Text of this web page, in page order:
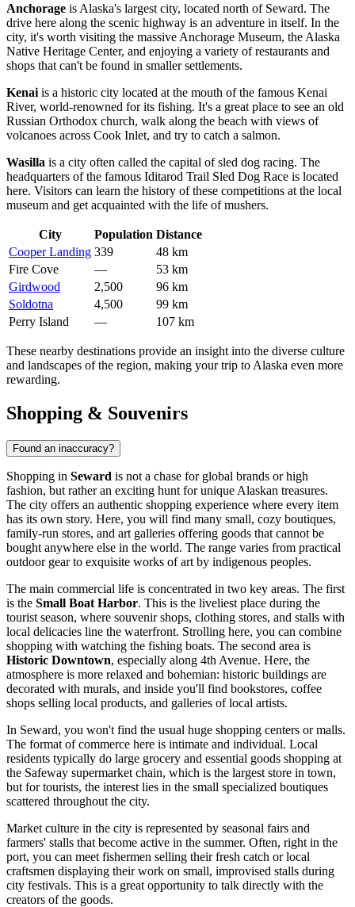
Anchorage is Alaska's largest city, located north of Seward. The
drive here along the scenic highway is an adventure in itself. In the
city, it's worth visiting the massive Anchorage Museum, the Alaska
Native Heritage Center, and enjoying a variety of restaurants and
shops that can't be found in smaller settlements.
Kenai is a historic city located at the mouth of the famous Kenai
River, world-renowned for its fishing. It's a great place to see an old
Russian Orthodox church, walk along the beach with views of
volcanoes across Cook Inlet, and try to catch a salmon.
Wasilla is a city often called the capital of sled dog racing. The
headquarters of the famous Iditarod Trail Sled Dog Race is located
here. Visitors can learn the history of these competitions at the local
museum and get acquainted with the life of mushers.
City Population Distance
Cooper Landing 339
48 km
Fire Cove
—
53 km
Girdwood
2,500
96 km
Soldotna
4,500
99 km
Perry Island
— 107 km
These nearby destinations provide an insight into the diverse culture
and landscapes of the region, making your trip to Alaska even more
rewarding.
Shopping & Souvenirs
Found an inaccuracy?
Shopping in Seward is not a chase for global brands or high
fashion, but rather an exciting hunt for unique Alaskan treasures.
The city offers an authentic shopping experience where every item
has its own story. Here, you will find many small, cozy boutiques,
family-run stores, and art galleries offering goods that cannot be
bought anywhere else in the world. The range varies from practical
outdoor gear to exquisite works of art by indigenous peoples.
The main commercial life is concentrated in two key areas. The first
is the Small Boat Harbor. This is the liveliest place during the
tourist season, where souvenir shops, clothing stores, and stalls with
local delicacies line the waterfront. Strolling here, you can combine
shopping with watching the fishing boats. The second area is
Historic Downtown, especially along 4th Avenue. Here, the
atmosphere is more relaxed and bohemian: historic buildings are
decorated with murals, and inside you'll find bookstores, coffee
shops selling local products, and galleries of local artists.
In Seward, you won't find the usual huge shopping centers or malls.
The format of commerce here is intimate and individual. Local
residents typically do large grocery and essential goods shopping at
the Safeway supermarket chain, which is the largest store in town,
but for tourists, the interest lies in the small specialized boutiques
scattered throughout the city.
Market culture in the city is represented by seasonal fairs and
farmers' stalls that become active in the summer. Often, right in the
port, you can meet fishermen selling their fresh catch or local
craftsmen displaying their work on small, improvised stalls during
city festivals. This is a great opportunity to talk directly with the
creators of the goods.